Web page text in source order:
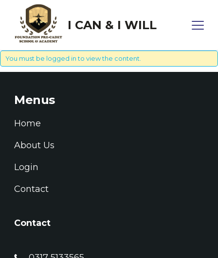
I CAN & I WILL
You must be logged into view the content.
Menus
Home
About Us
Login
Contact
Contact